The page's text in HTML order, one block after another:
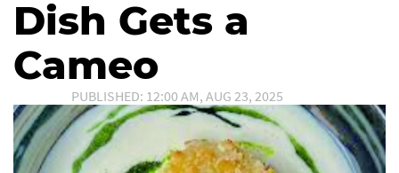
Dish Gets a
Cameo
PUBLISHED: 12:00 AM, AUG 23, 2025